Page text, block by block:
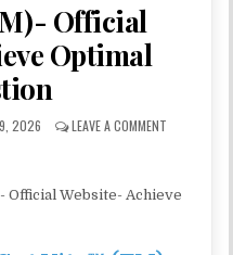
Official
Optimal
2026 LEAVE A COMMENT
Official Website- Achieve